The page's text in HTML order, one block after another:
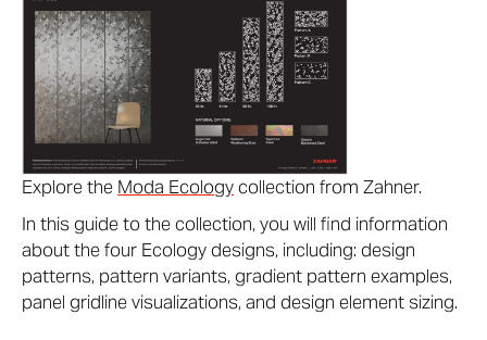
Explore the Moda Ecologycollection from Zahner.
In this guide to the collection, you will find information
about the four Ecology designs, including: design
patterns, pattern variants, gradient pattern examples,
panel gridline visualizations, and design element sizing.